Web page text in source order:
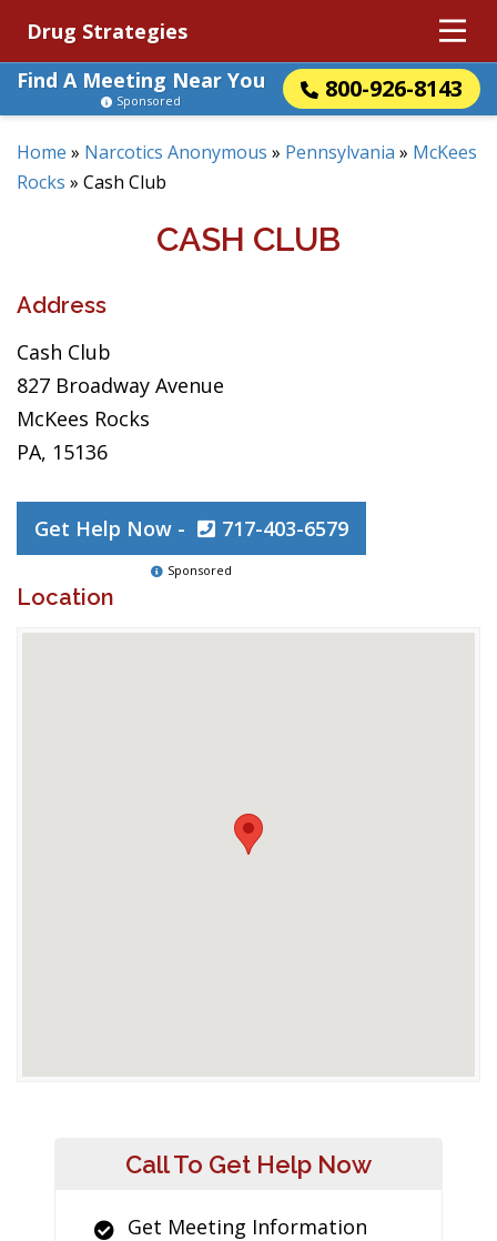
Drug Strategies
Find A Meeting Near You
800-926-8143
Sponsored
Home » Narcotics Anonymous » Pennsylvania » McKees
Rocks » Cash Club
CASH CLUB
Address
Cash Club
827 Broadway Avenue
McKees Rocks
PA, 15136
Get Help Now - 717-403-6579
Sponsored
Location
Call To Get Help Now
Get Meeting Information